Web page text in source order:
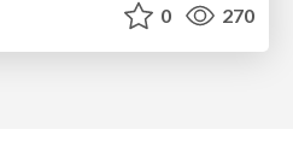
0 270